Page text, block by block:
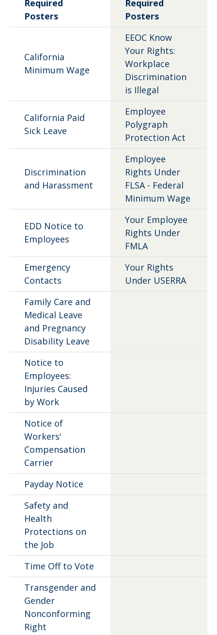
Required
Posters
Required
Posters
California
Minimum Wage
EEOC Know
Your Rights:
Workplace
Discrimination
is Illegal
California Paid
Sick Leave
Employee
Polygraph
Protection Act
Discrimination
and Harassment
Employee
Rights Under
FLSA - Federal
Minimum Wage
EDD Notice to
Employees
Your Employee
Rights Under
FMLA
Emergency
Contacts
Your Rights
Under USERRA
Family Care and
Medical Leave
and Pregnancy
Disability Leave
Notice to
Employees:
Injuries Caused
by Work
Notice of
Workers'
Compensation
Carrier
Payday Notice
Safety and
Health
Protections on
the Job
Time Off to Vote
Transgender and
Gender
Nonconforming
Right